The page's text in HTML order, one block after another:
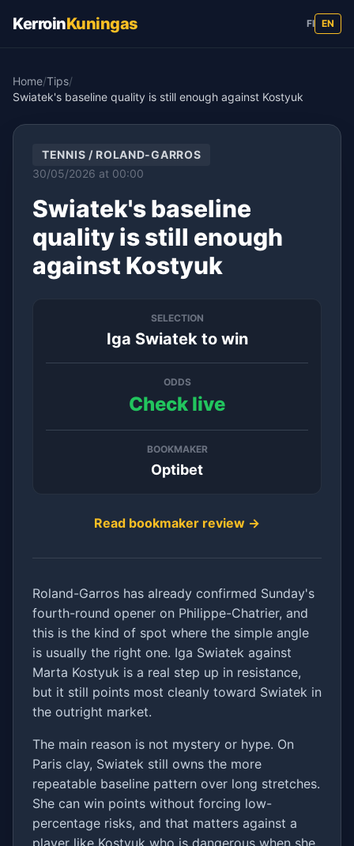
KerroinKuningas FI EN
Home/Tips/
Swiatek's baseline quality is still enough against Kostyuk
TENNIS / ROLAND-GARROS
30/05/2026 at 00:00
Swiatek's baseline
quality is still enough
against Kostyuk
SELECTION
Iga Swiatek to win
ODDS
Check live
BOOKMAKER
Optibet
Read bookmaker review →
Roland-Garros has already confirmed Sunday's
fourth-round opener on Philippe-Chatrier, and
this is the kind of spot where the simple angle
is usually the right one. Iga Swiatek against
Marta Kostyuk is a real step up in resistance,
but it still points most cleanly toward Swiatek in
the outright market.
The main reason is not mystery or hype. On
Paris clay, Swiatek still owns the more
repeatable baseline pattern over long stretches.
She can win points without forcing low-
percentage risks, and that matters against a
player like Kostyuk who is dangerous when she